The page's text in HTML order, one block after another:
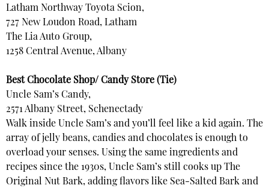
Latham Northway Toyota Scion,
727 New Loudon Road, Latham
The Lia Auto Group,
1258 Central Avenue, Albany
Best Chocolate Shop/ Candy Store (Tie)
Uncle Sam’s Candy,
2571 Albany Street, Schenectady
Walk inside Uncle Sam’s and you’ll feel like a kid again. The
array of jelly beans, candies and chocolates is enough to
overload your senses. Using the same ingredients and
recipes since the 1930s, Uncle Sam’s still cooks up The
Original Nut Bark, adding flavors like Sea-Salted Bark and